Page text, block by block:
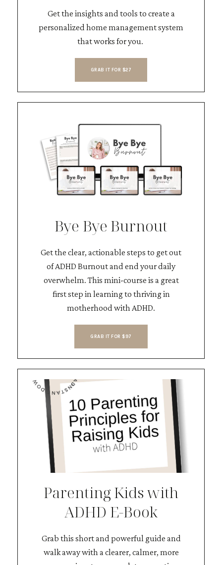
Get the insights and tools to create a
personalized home management system
that works for you.
GRAB IT FOR $27
Bye Bye Burnout
Get the clear, actionable steps to get out
of ADHD Burnout and end your daily
overwhelm. This mini-course is a great
first step in learning to thriving in
motherhood with ADHD.
GRAB IT FOR $97
Parenting Kids with
ADHD E-Book
Grab this short and powerful guide and
walk away with a clearer, calmer, more